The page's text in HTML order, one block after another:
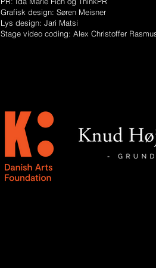
Grafisk design: Søren Meisner
Lys design: Jari Matsi
Stage video coding: Alex Christoffer